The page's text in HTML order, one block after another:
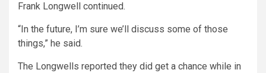
Frank Longwell continued.
“In the future, I’m sure we’ll discuss some of those
things,” he said.
The Longwells reported they did get a chance while in